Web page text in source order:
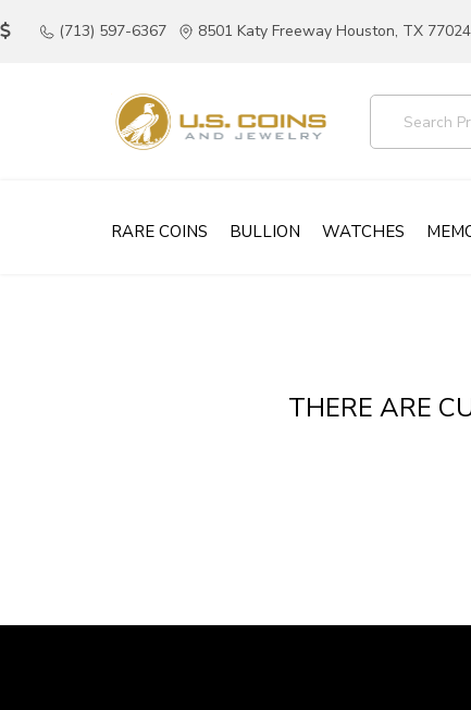
(713) 597-6367 8501 Katy Freeway Houston, TX 77024
RARE COINS BULLION WATCHES
THERE ARE